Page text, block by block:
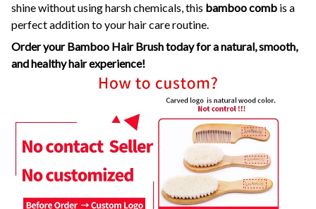
shine without using harsh chemicals, this bamboo comb is a
perfect addition to your hair care routine.
Order your Bamboo Hair Brush today for a natural, smooth,
and healthy hair experience!